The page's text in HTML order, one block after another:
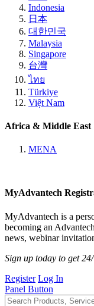
Indonesia
日本
대한민국
Malaysia
Singapore
台灣
ไทย
Türkiye
Việt Nam
Africa & Middle East
MENA
MyAdvantech
MyAdvantech is a
becoming an
news, webinar
Sign up today to get
Register Log In
Panel Button